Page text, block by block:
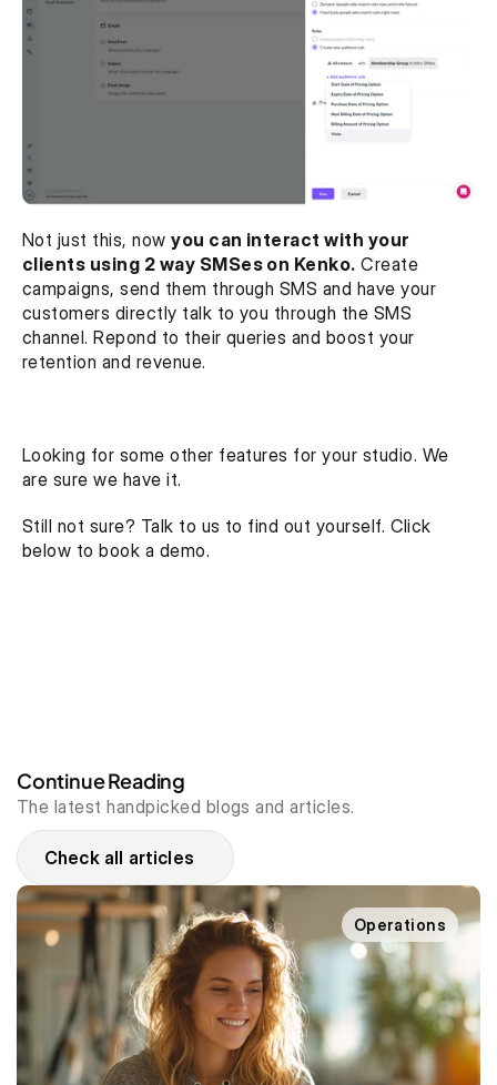
Not just this, now you can interact with your
clients using 2 way SMSes on Kenko. Create
campaigns, send them through SMS and have your
customers directly talk to you through the SMS
channel. Repond to their queries and boost your
retention and revenue.
Looking for some other features for your studio. We
are sure we have it.
Still not sure? Talk to us to find out yourself. Click
below to book a demo.
Continue Reading
The latest handpicked blogs and articles.
Check all articles
Operations